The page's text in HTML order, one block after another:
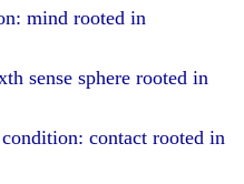
mind rooted in
sense sphere rooted in
contact rooted in